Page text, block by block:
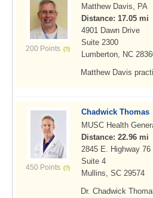
200 Points
Matthew Davis, PA
Distance: 17.05 mi
4901 Dawn Drive
Suite 2300
Lumberton, NC
Matthew Davis
450 Points
Chadwick Thomas
MUSC Health
Distance: 22.96 mi
2845 E. Highway 76
Suite 4
Mullins, SC 29574
Dr. Chadwick